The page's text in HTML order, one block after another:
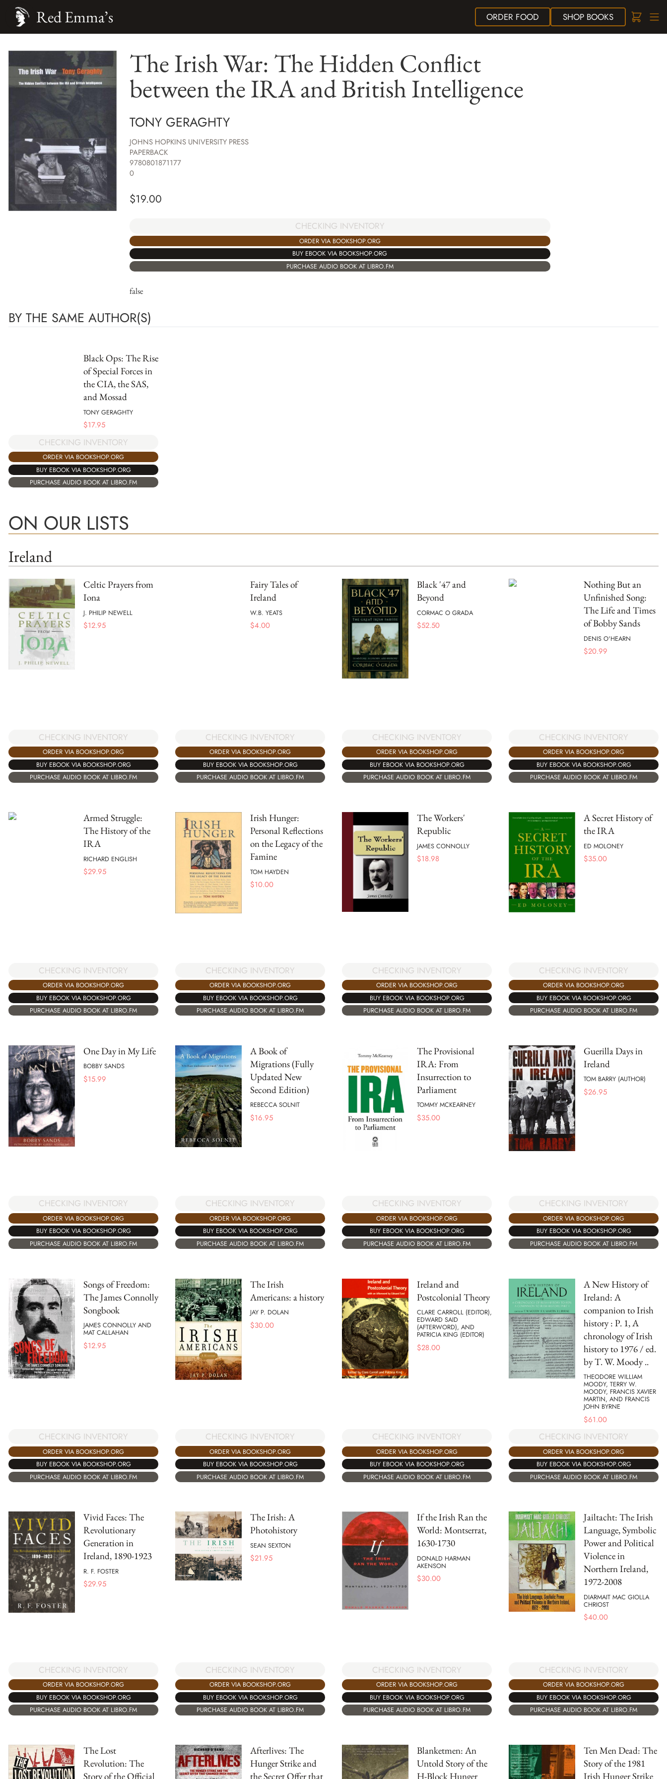
ORDER FOOD SHOPBOOKS
Red Emma’s
The Irish War: The Hidden Conflict
between the IRA and British Intelligence
TONY GERAGHTY
JOHNS HOPKINS UNIVERSITY PRESS
PAPERBACK
9780801871177
0
$19.00
CHECKING INVENTORY
ORDER VIA BOOKSHOP.ORG
BUY EBOOK VIA BOOKSHOP.ORG
PURCHASE AUDIO BOOK AT LIBRO.FM
false
BY THE SAME AUTHOR(S)
Black Ops: The Rise
of Special Forces in
the CIA, the SAS,
and Mossad
TONY GERAGHTY
$17.95
CHECKING INVENTORY
ORDER VIA BOOKSHOP.ORG
BUY EBOOK VIA BOOKSHOP.ORG
PURCHASE AUDIO BOOK AT LIBRO.FM
ON OUR LISTS
Ireland
Celtic Prayers from
Iona
J. PHILIP NEWELL
$12.95
CHECKING INVENTORY
ORDER VIA BOOKSHOP.ORG
BUY EBOOK VIA BOOKSHOP.ORG
PURCHASE AUDIO BOOK AT LIBRO.FM
Fairy Tales of
Ireland
W.B. YEATS
$4.00
CHECKING INVENTORY
ORDER VIA BOOKSHOP.ORG
BUY EBOOK VIA BOOKSHOP.ORG
PURCHASE AUDIO BOOK AT LIBRO.FM
Black '47 and
Beyond
CORMAC O GRADA
$52.50
CHECKING INVENTORY
ORDER VIA BOOKSHOP.ORG
BUY EBOOK VIA BOOKSHOP.ORG
PURCHASE AUDIO BOOK AT LIBRO.FM
Nothing But an
Unfinished Song:
The Life and Times
of Bobby Sands
DENIS O'HEARN
$20.99
CHECKING INVENTORY
ORDER VIA BOOKSHOP.ORG
BUY EBOOK VIA BOOKSHOP.ORG
PURCHASE AUDIO BOOK AT LIBRO.FM
Armed Struggle:
The History of the
IRA
RICHARD ENGLISH
$29.95
CHECKING INVENTORY
ORDER VIA BOOKSHOP.ORG
BUY EBOOK VIA BOOKSHOP.ORG
PURCHASE AUDIO BOOK AT LIBRO.FM
Irish Hunger:
Personal Reflections
on the Legacy of the
Famine
TOM HAYDEN
$10.00
CHECKING INVENTORY
ORDER VIA BOOKSHOP.ORG
BUY EBOOK VIA BOOKSHOP.ORG
PURCHASE AUDIO BOOK AT LIBRO.FM
The Workers'
Republic
JAMES CONNOLLY
$18.98
CHECKING INVENTORY
ORDER VIA BOOKSHOP.ORG
BUY EBOOK VIA BOOKSHOP.ORG
PURCHASE AUDIO BOOK AT LIBRO.FM
A Secret History of
the IRA
ED MOLONEY
$35.00
CHECKING INVENTORY
ORDER VIA BOOKSHOP.ORG
BUY EBOOK VIA BOOKSHOP.ORG
PURCHASE AUDIO BOOK AT LIBRO.FM
One Day in My Life
BOBBY SANDS
$15.99
CHECKING INVENTORY
ORDER VIA BOOKSHOP.ORG
BUY EBOOK VIA BOOKSHOP.ORG
PURCHASE AUDIO BOOK AT LIBRO.FM
A Book of
Migrations (Fully
Updated New
Second Edition)
REBECCA SOLNIT
$16.95
CHECKING INVENTORY
ORDER VIA BOOKSHOP.ORG
BUY EBOOK VIA BOOKSHOP.ORG
PURCHASE AUDIO BOOK AT LIBRO.FM
The Provisional
IRA: From
Insurrection to
Parliament
TOMMY MCKEARNEY
$35.00
CHECKING INVENTORY
ORDER VIA BOOKSHOP.ORG
BUY EBOOK VIA BOOKSHOP.ORG
PURCHASE AUDIO BOOK AT LIBRO.FM
Guerilla Days in
Ireland
TOM BARRY (AUTHOR)
$26.95
CHECKING INVENTORY
ORDER VIA BOOKSHOP.ORG
BUY EBOOK VIA BOOKSHOP.ORG
PURCHASE AUDIO BOOK AT LIBRO.FM
Songs of Freedom:
The James Connolly
Songbook
JAMES CONNOLLY AND
MAT CALLAHAN
$12.95
CHECKING INVENTORY
ORDER VIA BOOKSHOP.ORG
BUY EBOOK VIA BOOKSHOP.ORG
PURCHASE AUDIO BOOK AT LIBRO.FM
The Irish
Americans: a history
JAY P. DOLAN
$30.00
CHECKING INVENTORY
ORDER VIA BOOKSHOP.ORG
BUY EBOOK VIA BOOKSHOP.ORG
PURCHASE AUDIO BOOK AT LIBRO.FM
Ireland and
Postcolonial Theory
CLARE CARROLL (EDITOR),
EDWARD SAID
(AFTERWORD), AND
PATRICIA KING (EDITOR)
$28.00
CHECKING INVENTORY
ORDER VIA BOOKSHOP.ORG
BUY EBOOK VIA BOOKSHOP.ORG
PURCHASE AUDIO BOOK AT LIBRO.FM
A New History of
Ireland: A
companion to Irish
history : P. 1, A
chronology of Irish
history to 1976 / ed.
by T. W. Moody ..
THEODORE WILLIAM
MOODY, TERRY W.
MOODY, FRANCIS XAVIER
MARTIN, AND FRANCIS
JOHN BYRNE
$61.00
CHECKING INVENTORY
ORDER VIA BOOKSHOP.ORG
BUY EBOOK VIA BOOKSHOP.ORG
PURCHASE AUDIO BOOK AT LIBRO.FM
Vivid Faces: The
Revolutionary
Generation in
Ireland, 1890-1923
R. F. FOSTER
$29.95
CHECKING INVENTORY
ORDER VIA BOOKSHOP.ORG
BUY EBOOK VIA BOOKSHOP.ORG
PURCHASE AUDIO BOOK AT LIBRO.FM
The Irish: A
Photohistory
SEAN SEXTON
$21.95
CHECKING INVENTORY
ORDER VIA BOOKSHOP.ORG
BUY EBOOK VIA BOOKSHOP.ORG
PURCHASE AUDIO BOOK AT LIBRO.FM
If the Irish Ran the
World: Montserrat,
1630-1730
DONALD HARMAN
AKENSON
$30.00
CHECKING INVENTORY
ORDER VIA BOOKSHOP.ORG
BUY EBOOK VIA BOOKSHOP.ORG
PURCHASE AUDIO BOOK AT LIBRO.FM
Jailtacht: The Irish
Language, Symbolic
Power and Political
Violence in
Northern Ireland,
1972-2008
DIARMAIT MAC GIOLLA
CHRIOST
$40.00
CHECKING INVENTORY
ORDER VIA BOOKSHOP.ORG
BUY EBOOK VIA BOOKSHOP.ORG
PURCHASE AUDIO BOOK AT LIBRO.FM
The Lost
Revolution: The
Story of the Official
Afterlives: The
Hunger Strike and
the Secret Offer that
Blanketmen: An
Untold Story of the
H-Block Hunger
Ten Men Dead: The
Story of the 1981
Irish Hunger Strike